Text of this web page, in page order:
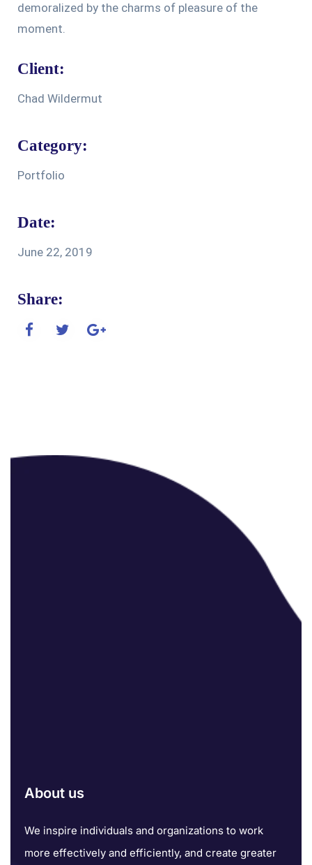
demoralized by the charms of pleasure of the
moment.
Client:
Chad Wildermut
Category:
Portfolio
Date:
June 22, 2019
Share:
About us
We inspire individuals and organizations to work
more effectively and efficiently, and create greater